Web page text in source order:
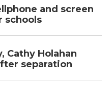
and screen
schools
Cathy Holahan
separation